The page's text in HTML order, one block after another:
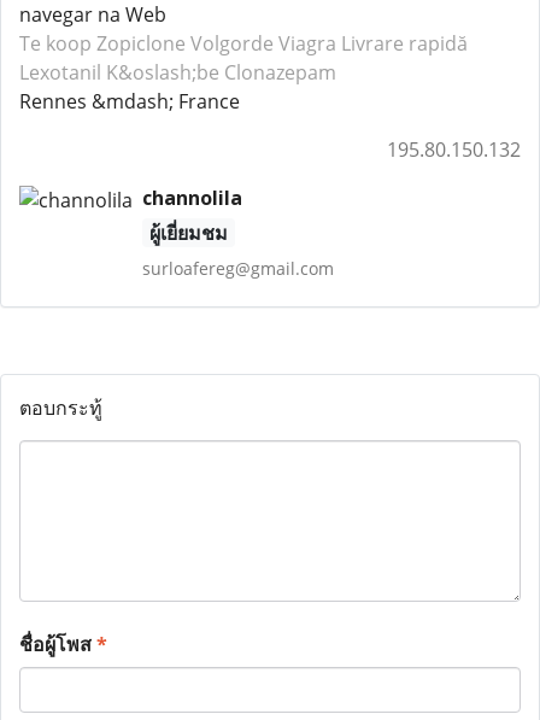
navegar na Web
Te koop Zopiclone Volgorde Viagra Livrare rapidă
Lexotanil K&oslash;be Clonazepam
Rennes &mdash; France
195.80.150.132
channolila
ผู้เยี่ยมชม
surloafereg@gmail.com
ตอบกระทู้
ชื่อผู้โพส*